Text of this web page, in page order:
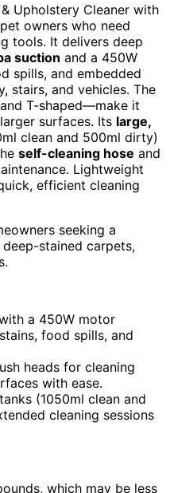
Upholstery Cleaner with
owners who need
tools. It delivers deep
suction and a 450W
spills, and embedded
stairs, and vehicles. The
T-shaped—make it
surfaces. Its large,
clean and 500ml dirty)
self-cleaning hose and
Lightweight
efficient cleaning
seeking a
stained carpets,
a 450W motor
food spills, and
heads for cleaning
with ease.
(1050ml clean and
cleaning sessions
which may be less